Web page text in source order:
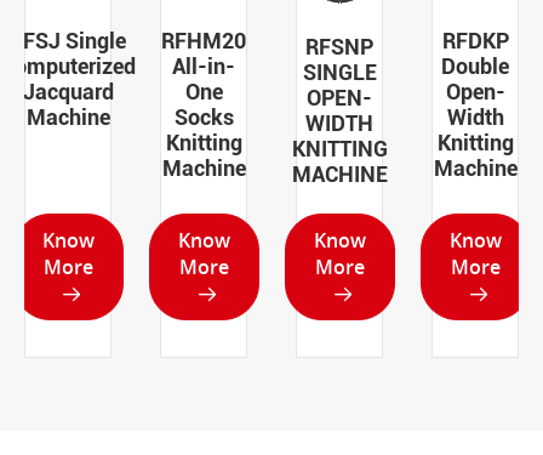
RFSJ Single
Computerized
Jacquard
Machine
Know
More

RFHM20
All-in-
One
Socks
Knitting
Machine
Know
More

RFSNP
SINGLE
OPEN-
WIDTH
KNITTING
MACHINE
Know
More

RFDKP
Double
Open-
Width
Knitting
Machine
Know
More
